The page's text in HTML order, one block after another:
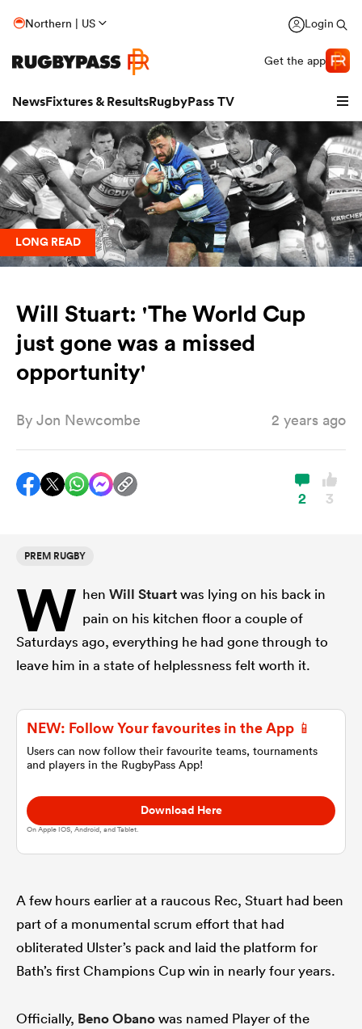
Northern | US Login
Get the app
NewsFixtures & ResultsRugbyPass TV
Women
LONG READ
Will Stuart: 'The World Cup
just gone was a missed
opportunity'
By Jon Newcombe 2 years ago
2 3
PREM RUGBY
W henWill Stuartwas lying on his back in
pain on his kitchen floor a couple of
Saturdays ago, everything he had gone through to
leave him in a state of helplessness felt worth it.
NEW: Follow Your favourites in the App 📱
Users can now follow their favourite teams, tournaments
and players in the RugbyPass App!
Download Here
On Apple IOS, Android, and Tablet.
A few hours earlier at a raucous Rec, Stuart had been
part of a monumental scrum effort that had
obliterated Ulster’s pack and laid the platform for
Bath’s first Champions Cup win in nearly four years.
Officially, Beno Obanowas named Player of the